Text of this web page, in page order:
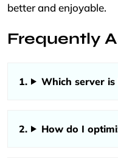
better and enjoyable.
Frequently
Which server
How do I